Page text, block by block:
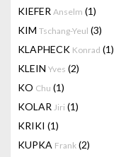
KIEFER Anselm (1)
KIM Tschang-Yeul (3)
KLAPHECK Konrad (1)
KLEIN Yves (2)
KO Chu (1)
KOLAR Jiri (1)
KRIKI (1)
KUPKA Frank (2)